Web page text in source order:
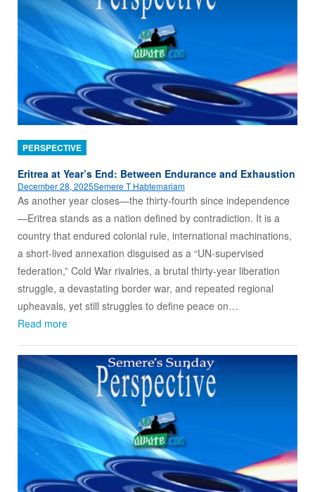
PERSPECTIVE
Eritrea at Year’s End: Between Endurance and Exhaustion
December 28, 2025Semere T Habtemariam
As another year closes—the thirty‑fourth since independence
—Eritrea stands as a nation defined by contradiction. It is a
country that endured colonial rule, international machinations,
a short‑lived annexation disguised as a “UN‑supervised
federation,” Cold War rivalries, a brutal thirty‑year liberation
struggle, a devastating border war, and repeated regional
upheavals, yet still struggles to define peace on…
Read more